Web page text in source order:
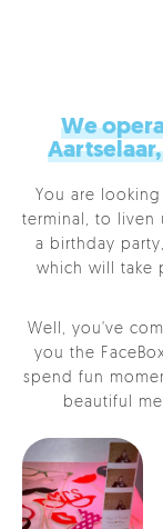
We
You are
terminal, to liven
a birthday
which will take
Well, you've
you the
spend fun
beautiful